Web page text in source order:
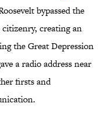
bypassed the
creating an
the Great Depression
a radio address near
firsts and